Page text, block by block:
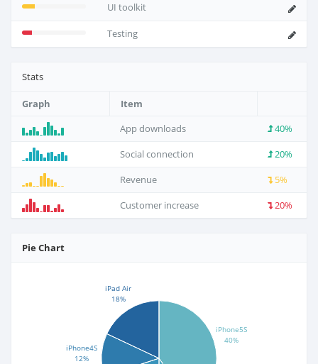
UI toolkit
Testing
Stats
Graph
Item
App downloads
40%
Social connection
20%
Revenue
5%
Customer increase
20%
Pie Chart
iPhone5S
40%
iPhone4S
12%
iPad Air
18%